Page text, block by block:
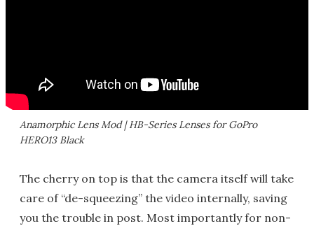
Anamorphic Lens Mod | HB-Series Lenses for GoPro
HERO13 Black
The cherry on top is that the camera itself will take
care of “de-squeezing” the video internally, saving
you the trouble in post. Most importantly for non-